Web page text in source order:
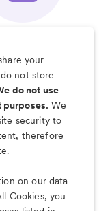
More
your
not store
do not use
purposes. We
security to
therefore
on our data
Cookies, you
the